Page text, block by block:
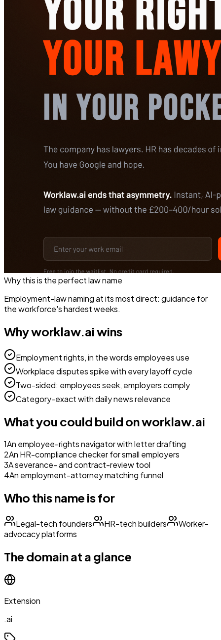
Why this is the perfectlawname
Employment-law naming at its most direct: guidance for
the workforce's hardest weeks.
Whyworklaw.aiwins
Employment rights, in the words employees use
Workplace disputes spike with every layoff cycle
Two-sided: employees seek, employers comply
Category-exact with daily news relevance
What you could build onworklaw.ai
1An employee-rights navigator with letter drafting
2An HR-compliance checker for small employers
3A severance- and contract-review tool
4An employment-attorney matching funnel
Who this name is for
Legal-tech founders HR-tech builders
Worker-
advocacy platforms
The domain at a glance
Extension
.ai